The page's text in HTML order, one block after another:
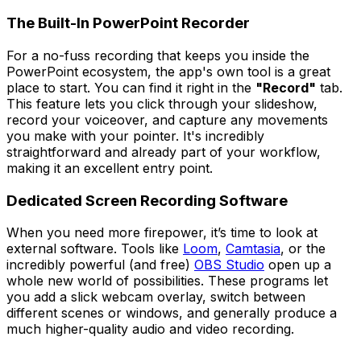
The Built-In PowerPoint Recorder
For a no-fuss recording that keeps you inside the
PowerPoint ecosystem, the app's own tool is a great
place to start. You can find it right in the "Record" tab.
This feature lets you click through your slideshow,
record your voiceover, and capture any movements
you make with your pointer. It's incredibly
straightforward and already part of your workflow,
making it an excellent entry point.
Dedicated Screen Recording Software
When you need more firepower, it’s time to look at
external software. Tools like Loom, Camtasia, or the
incredibly powerful (and free) OBS Studio open up a
whole new world of possibilities. These programs let
you add a slick webcam overlay, switch between
different scenes or windows, and generally produce a
much higher-quality audio and video recording.